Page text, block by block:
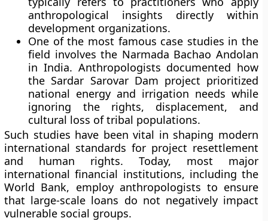
anthropological insights directly within
development organizations.
One of the most famous case studies in the
field involves the Narmada Bachao Andolan
in India. Anthropologists documented how
the Sardar Sarovar Dam project prioritized
national energy and irrigation needs while
ignoring the rights, displacement, and
cultural loss of tribal populations.
Such studies have been vital in shaping modern
international standards for project resettlement
and human rights. Today, most major
international financial institutions, including the
World Bank, employ anthropologists to ensure
that large-scale loans do not negatively impact
vulnerable social groups.